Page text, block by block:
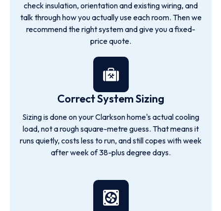
check insulation, orientation and existing wiring, and
talk through how you actually use each room. Then we
recommend the right system and give you a fixed-
price quote.
Correct System Sizing
Sizing is done on your Clarkson home's actual cooling
load, not a rough square-metre guess. That means it
runs quietly, costs less to run, and still copes with week
after week of 38-plus degree days.